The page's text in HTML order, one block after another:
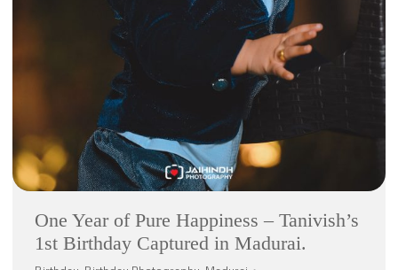
One Year of Pure Happiness – Tanivish’s
1st Birthday Captured in Madurai.